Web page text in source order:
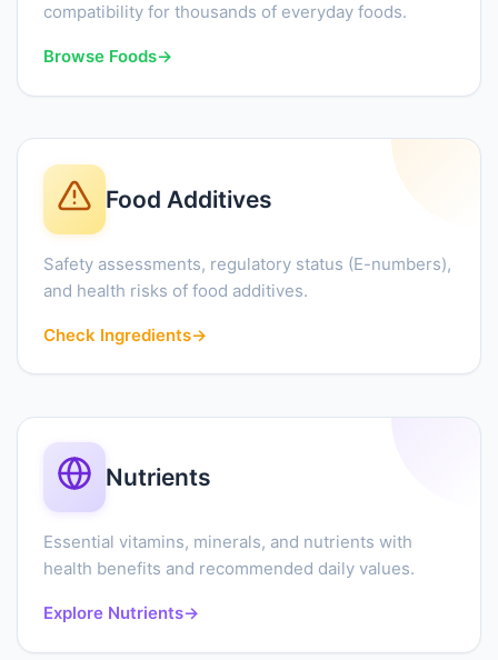
compatibility for thousands of everyday foods.
Browse Foods→
Food Additives
Safety assessments, regulatory status (E-numbers),
and health risks of food additives.
Check Ingredients→
Nutrients
Essential vitamins, minerals, and nutrients with
health benefits and recommended daily values.
Explore Nutrients→